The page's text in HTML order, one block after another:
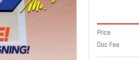
Price
Doc Fee